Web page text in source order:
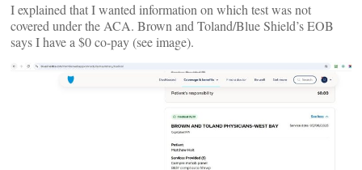
I explained that I wanted information on which test was not
covered under the ACA. Brown and Toland/Blue Shield’s EOB
says I have a $0 co-pay (see image).